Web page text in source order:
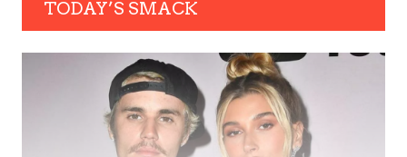
TODAY’S SMACK